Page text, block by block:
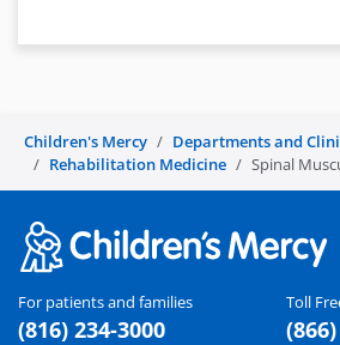
Children's Mercy
Departments and
Rehabilitation Medicine
Spinal
For patients and families
(816) 234-3000
Toll